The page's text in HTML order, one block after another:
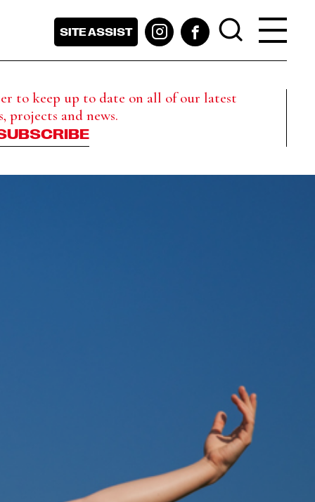
SITE ASSIST
to keep up to date on all of our latest
projects and news.